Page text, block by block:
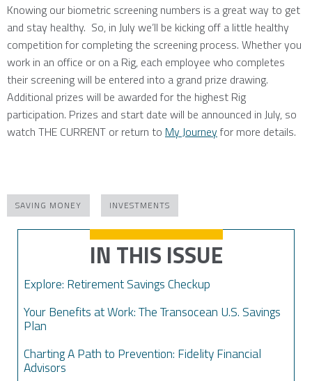
Knowing our biometric screening numbers is a great way to get
and stay healthy. So, in July we’ll be kicking off a little healthy
competition for completing the screening process. Whether you
work in an office or on a Rig, each employee who completes
their screening will be entered into a grand prize drawing.
Additional prizes will be awarded for the highest Rig
participation. Prizes and start date will be announced in July, so
watch THE CURRENT or return to My Journeyfor more details.
SAVING MONEY INVESTMENTS
IN THIS ISSUE
Explore: Retirement Savings Checkup
Your Benefits at Work: The Transocean U.S. Savings
Plan
Charting A Path to Prevention: Fidelity Financial
Advisors